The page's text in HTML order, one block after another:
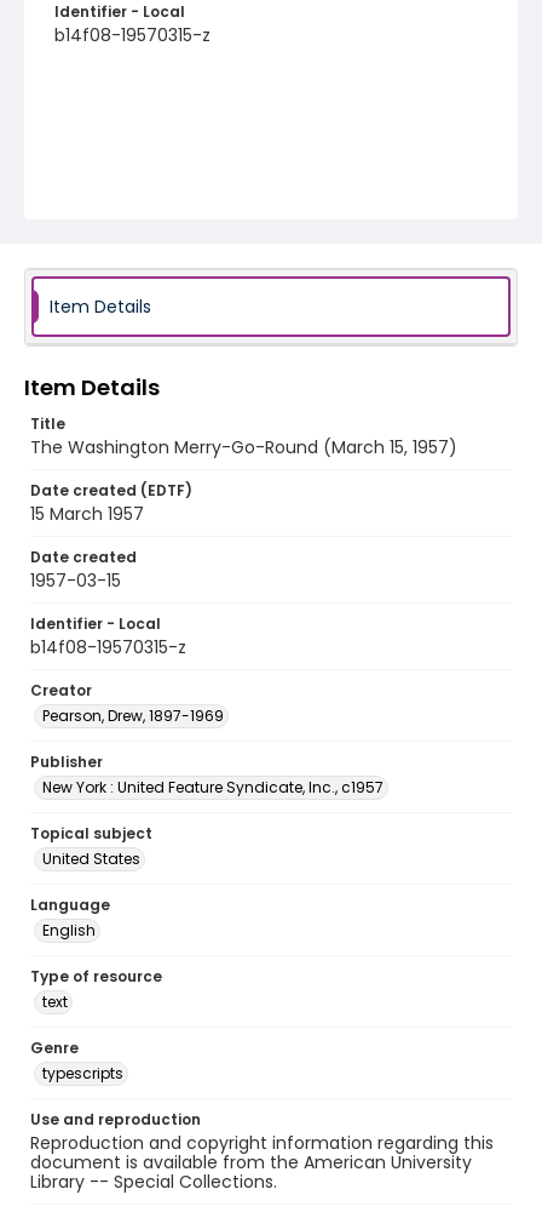
Identifier - Local
b14f08-19570315-z
Item Details
Item Details
Title
The Washington Merry-Go-Round (March 15, 1957)
Date created (EDTF)
15 March 1957
Date created
1957-03-15
Identifier - Local
b14f08-19570315-z
Creator
Pearson, Drew, 1897-1969
Publisher
New York : United Feature Syndicate, Inc., c1957
Topical subject
United States
Language
English
Type of resource
text
Genre
typescripts
Use and reproduction
Reproduction and copyright information regarding this
document is available from the American University
Library -- Special Collections.